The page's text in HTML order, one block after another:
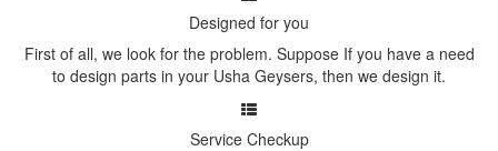
Designed for you
First of all, we look for the problem. Suppose If you have a need
to design parts in your Usha Geysers, then we design it.
Service Checkup